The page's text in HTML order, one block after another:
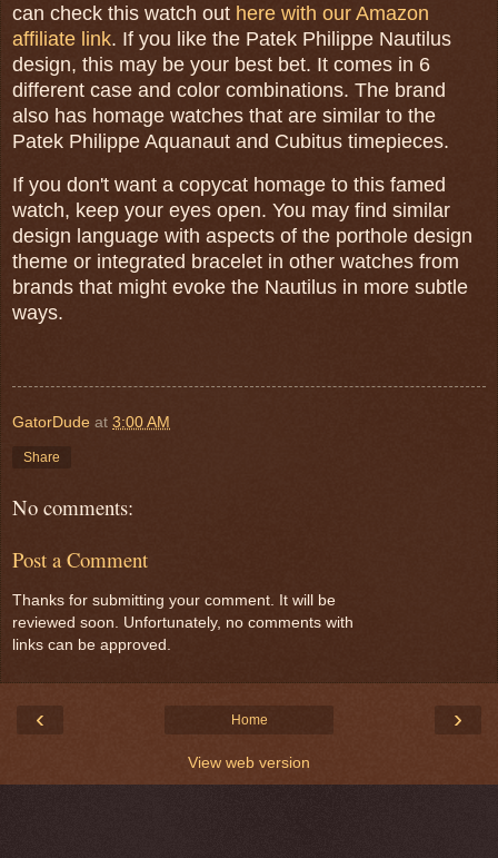
can check this watch out here with our Amazon
affiliate link. If you like the Patek Philippe Nautilus
design, this may be your best bet. It comes in 6
different case and color combinations. The brand
also has homage watches that are similar to the
Patek Philippe Aquanaut and Cubitus timepieces.
If you don't want a copycat homage to this famed
watch, keep your eyes open. You may find similar
design language with aspects of the porthole design
theme or integrated bracelet in other watches from
brands that might evoke the Nautilus in more subtle
ways.
GatorDude at 3:00 AM
Share
No comments:
Post a Comment
Thanks for submitting your comment. It will be
reviewed soon. Unfortunately, no comments with
links can be approved.
‹ ›
Home
View web version